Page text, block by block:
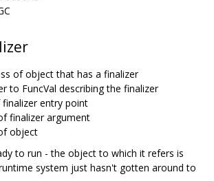
of object that has a finalizer
to FuncVal describing the finalizer
finalizer entry point
finalizer argument
object
to run - the object to which it refers is
system just hasn't gotten around to